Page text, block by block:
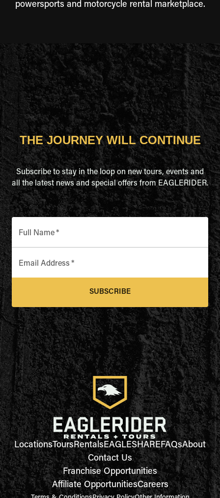
powersports and motorcycle rental marketplace.
THE JOURNEY WILL CONTINUE
Subscribe to stay in the loop on new tours, events and
all the latest news and special offers from EAGLERIDER.
Full Name*
Email Address *
SUBSCRIBE
LocationsToursRentalsEAGLESHAREFAQsAbout
Contact Us
Franchise Opportunities
Affiliate OpportunitiesCareers